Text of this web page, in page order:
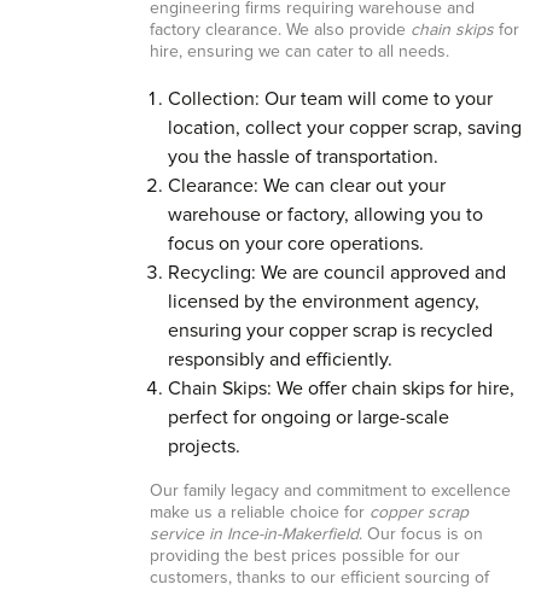
engineering firms requiring warehouse and
factory clearance. We also provide chain skipsfor
hire, ensuring we can cater to all needs.
Collection: Our team will come to your
location, collect your copper scrap, saving
you the hassle of transportation.
Clearance: We can clear out your
warehouse or factory, allowing you to
focus on your core operations.
Recycling: We are council approved and
licensed by the environment agency,
ensuring your copper scrap is recycled
responsibly and efficiently.
Chain Skips: We offer chain skips for hire,
perfect for ongoing or large-scale
projects.
Our family legacy and commitment to excellence
make us a reliable choice for copper scrap
service in Ince-in-Makerfield. Our focus is on
providing the best prices possible for our
customers, thanks to our efficient sourcing of